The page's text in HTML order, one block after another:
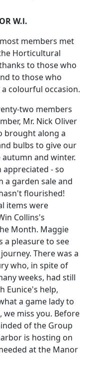
W.l.
members met
Horticultural
to those who
to those who
colourful occasion.
two members
Mr. Nick Oliver
brought along a
bulbs to give our
and winter.
appreciated - so
a garden sale and
flourished!
items were
Collins's
Month. Maggie
a pleasure to see
There was a
who, in spite of
weeks, had still
Eunice's help,
a game lady to
we miss you. Before
of the Group
is hosting on
at the Manor